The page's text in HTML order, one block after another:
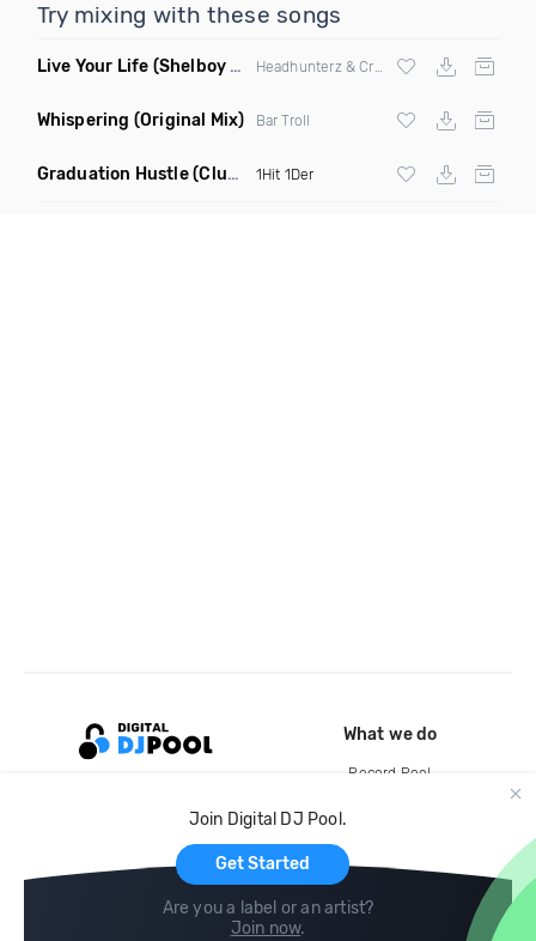
Try mixing with these songs
Live Your Life (Shelboy & Somnium Sound Remix)
Whispering (Original Mix) Bar Troll
Graduation Hustle(Club Mix) 1Hit 1Der
Join Digital DJ Pool.
Get Started
Are you a label or an artist?
Join now.
What we do
Record Pool